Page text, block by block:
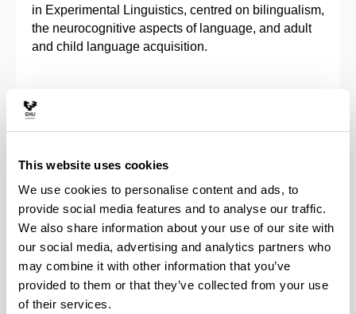
This website uses cookies
We use cookies to personalise content and ads, to
provide social media features and to analyse our traffic.
We also share information about your use of our site with
our social media, advertising and analytics partners who
may combine it with other information that you’ve
provided to them or that they’ve collected from your use
of their services.
in Experimental Linguistics, centred on bilingualism,
the neurocognitive aspects of language, and adult
and child language acquisition.
32
Approximate fees :301 € / academic year
CONTACT
Academic queries :carlos.garcia@ehu.eus
Administrative queries : linguistica.doke@ehu.eus